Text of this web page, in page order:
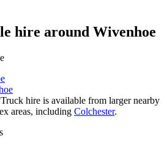
hire around Wivenhoe
Truck hire is available from larger nearby
areas, including Colchester.